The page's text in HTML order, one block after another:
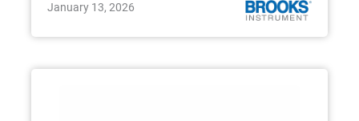
January 13, 2026